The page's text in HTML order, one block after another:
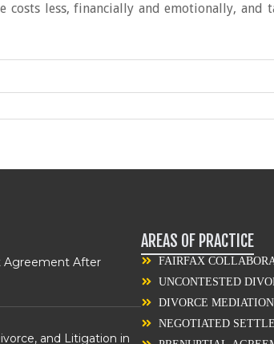
costs less, financially and emotionally, and
Agreement After
and Litigation in
AREAS OF PRACTICE
FAIRFAX
UNCONTESTED
DIVORCE
NEGOTIATED